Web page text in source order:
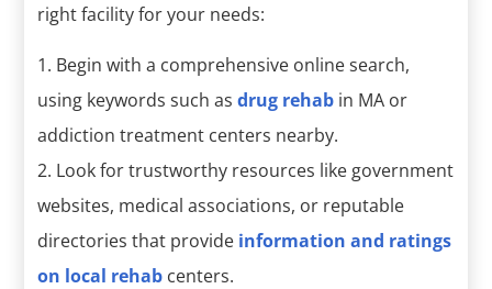
right facility for your needs:
Begin with a comprehensive online search,
using keywords such asdrug rehab in MA or
addiction treatment centers nearby.
Look for trustworthy resources like government
websites, medical associations, or reputable
directories that provide information and ratings
on local rehab centers.